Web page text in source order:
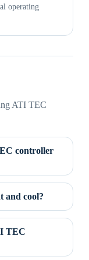
operating
ATI TEC
controller
and cool?
TEC